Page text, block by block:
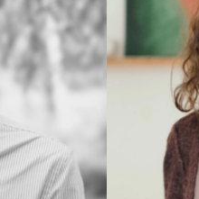
grounded CPD
community. This
who want to
and alive.